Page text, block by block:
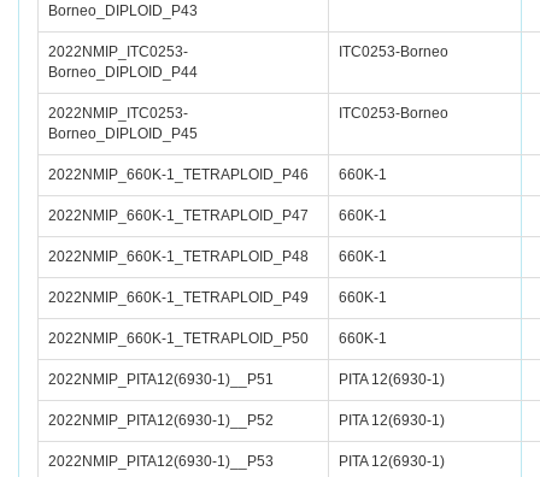
Borneo_DIPLOID_P43
2022NMIP_ITC0253-
Borneo_DIPLOID_P44
ITC0253-Borneo
2022NMIP_ITC0253-
Borneo_DIPLOID_P45
ITC0253-Borneo
2022NMIP_660K-1_TETRAPLOID_P46 660K-1
2022NMIP_660K-1_TETRAPLOID_P47 660K-1
2022NMIP_660K-1_TETRAPLOID_P48 660K-1
2022NMIP_660K-1_TETRAPLOID_P49 660K-1
2022NMIP_660K-1_TETRAPLOID_P50 660K-1
2022NMIP_PITA12(6930-1)__P51 PITA 12(6930-1)
2022NMIP_PITA12(6930-1)__P52 PITA 12(6930-1)
2022NMIP_PITA12(6930-1)__P53 PITA 12(6930-1)